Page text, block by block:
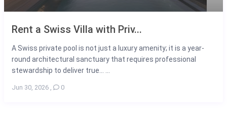
Rent a Swiss Villa with Priv...
A Swiss private pool is not just a luxury amenity; it is a year-
round architectural sanctuary that requires professional
stewardship to deliver true... ...
Jun 30, 2026 , 0